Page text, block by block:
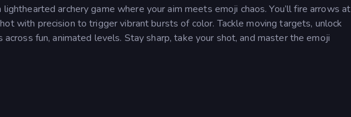
archery game where your aim meets emoji chaos. You’ll fire arrows at
with precision to trigger vibrant bursts of color. Tackle moving targets, unlock
fun, animated levels. Stay sharp, take your shot, and master the emoji